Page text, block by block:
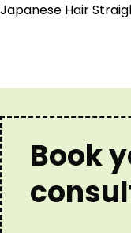
Japanese Hair
Book